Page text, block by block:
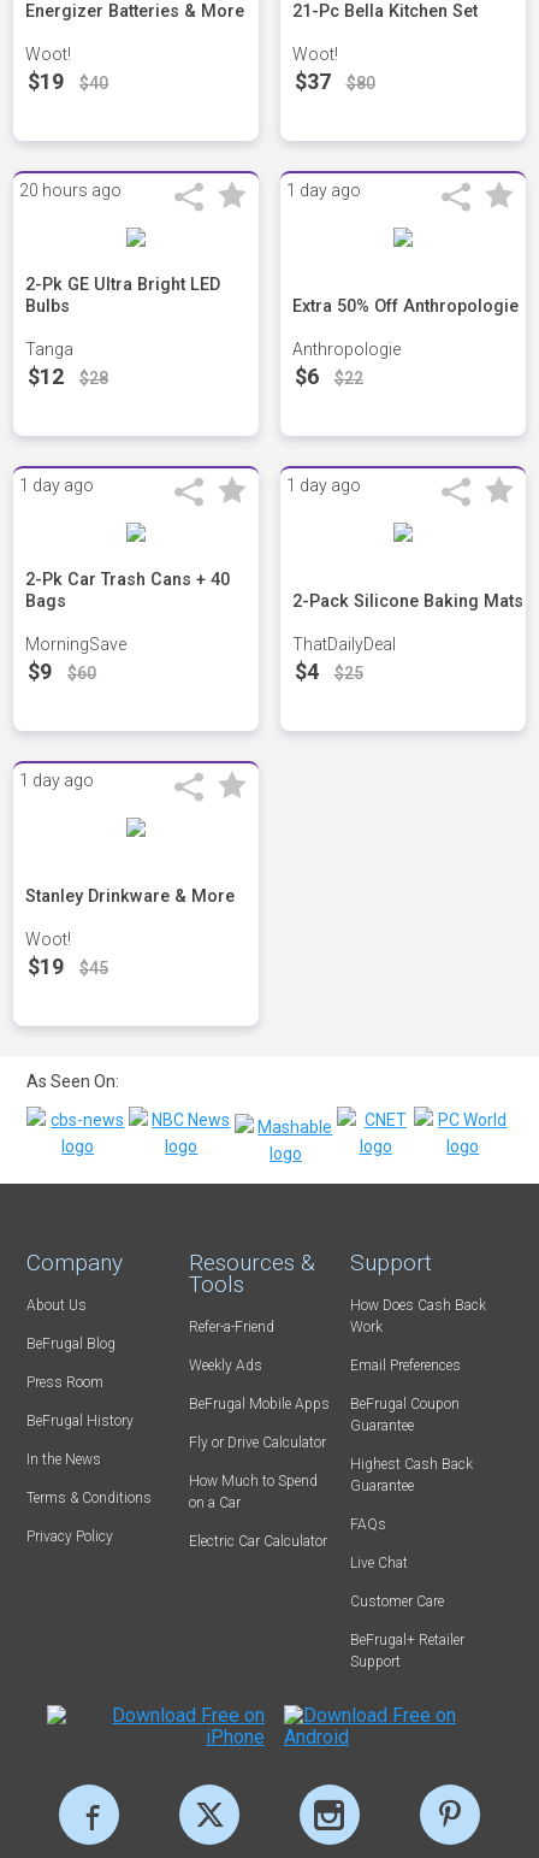
Energizer Batteries & More
Woot!
$19 $40
21-Pc Bella Kitchen Set
Woot!
$37 $80
20 hours ago
2-Pk GE Ultra Bright LED
Bulbs
Tanga
$12 $28
1 day ago
Extra 50% Off Anthropologie
Anthropologie
$6 $22
1 day ago
2-Pk Car Trash Cans + 40
Bags
MorningSave
$9 $60
1 day ago
2-Pack Silicone Baking Mats
ThatDailyDeal
$4 $25
1 day ago
Stanley Drinkware & More
Woot!
$19 $45
As Seen On:
Company
About Us
BeFrugal Blog
Press Room
BeFrugal History
In the News
Terms & Conditions
Privacy Policy
Resources &
Tools
Refer-a-Friend
Weekly Ads
BeFrugal Mobile Apps
Fly or Drive Calculator
How Much to Spend
on a Car
Electric Car Calculator
Support
How Does Cash Back
Work
Email Preferences
BeFrugal Coupon
Guarantee
Highest Cash Back
Guarantee
FAQs
Live Chat
Customer Care
BeFrugal+ Retailer
Support